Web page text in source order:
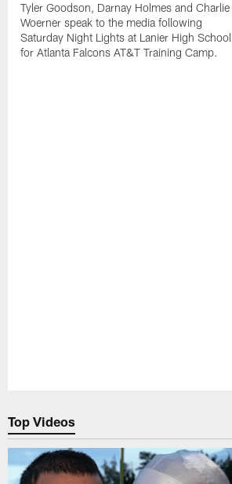
Tyler Goodson, Darnay Holmes and Charlie
Woerner speak to the media following
Saturday Night Lights at Lanier High School
for Atlanta Falcons AT&T Training Camp.
Top Videos